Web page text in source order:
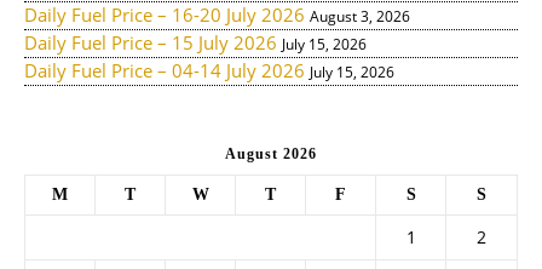
Daily Fuel Price – 16-20 July 2026 August 3, 2026
Daily Fuel Price – 15 July 2026 July 15, 2026
Daily Fuel Price – 04-14 July 2026 July 15, 2026
August 2026
M T W T F S S
1
2